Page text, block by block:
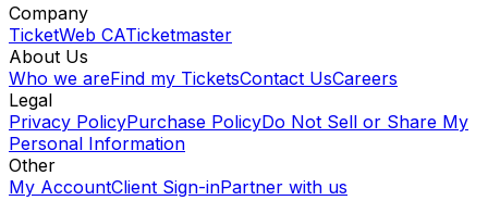
Company
TicketWeb CATicketmaster
About Us
Who we areFind my TicketsContact UsCareers
Legal
Privacy PolicyPurchase PolicyDo Not Sell or Share My
Personal Information
Other
My AccountClient Sign-inPartner with us